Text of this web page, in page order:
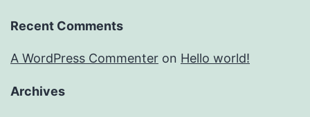
Recent Comments
A WordPress Commenter on Hello world!
Archives